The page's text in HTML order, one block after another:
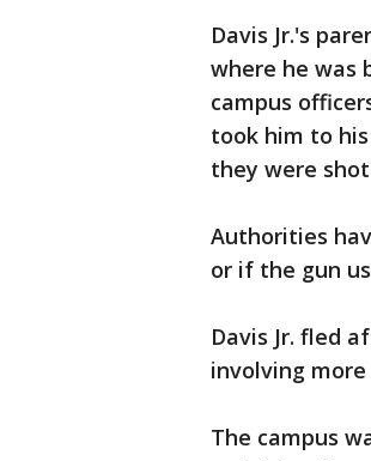
Davis Jr.'s
where he was
campus
took him to
they were
Authorities
or if the gun
Davis Jr. fled
involving
The campus